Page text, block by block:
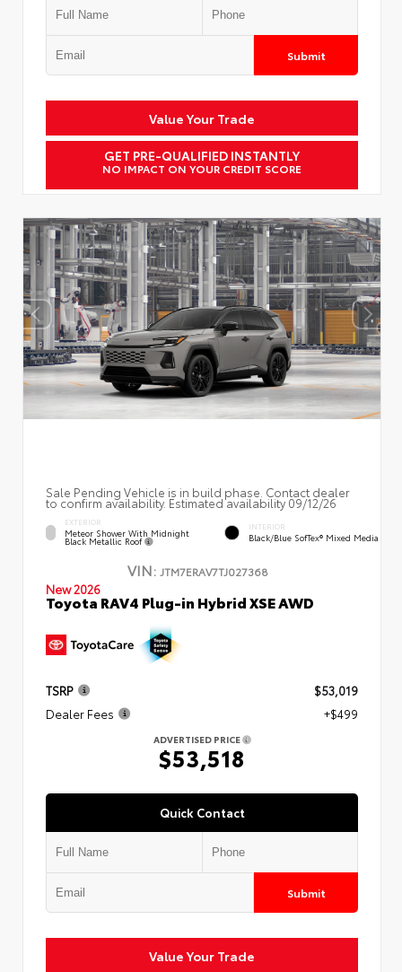
Submit
Value Your Trade
GET PRE-QUALIFIED INSTANTLY
NO IMPACT ON YOUR CREDIT SCORE
Sale Pending Vehicle is in build phase. Contact dealer
to confirm availability. Estimated availability 09/12/26
EXTERIOR
Meteor Shower With Midnight
Black Metallic Roof
INTERIOR
Black/Blue SofTex® Mixed Media
VIN: JTM7ERAV7TJ027368
New 2026
Toyota RAV4 Plug-in Hybrid XSE AWD
TSRP
$53,019
Dealer Fees
+$499
ADVERTISED PRICE
$53,518
Quick Contact
Submit
Value Your Trade